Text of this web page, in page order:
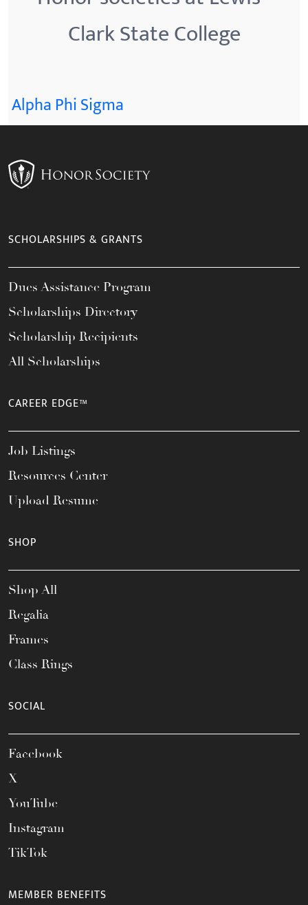
Clark State College
Alpha Phi Sigma
SCHOLARSHIPS & GRANTS
Dues Assistance Program
Scholarships Directory
Scholarship Recipients
All Scholarships
CAREER EDGE™
Job Listings
Resources Center
Upload Resume
SHOP
Shop All
Regalia
Frames
Class Rings
SOCIAL
Facebook
X
YouTube
Instagram
TikTok
MEMBER BENEFITS